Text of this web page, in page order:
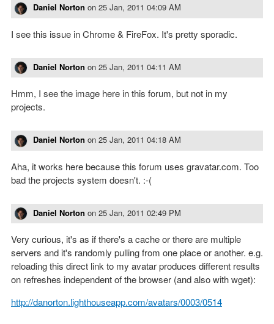
Daniel Norton on 25 Jan, 2011 04:09 AM
I see this issue in Chrome & FireFox. It's pretty sporadic.
Daniel Norton on 25 Jan, 2011 04:11 AM
Hmm, I see the image here in this forum, but not in my
projects.
Daniel Norton on 25 Jan, 2011 04:18 AM
Aha, it works here because this forum uses gravatar.com. Too
bad the projects system doesn't. :-(
Daniel Norton on 25 Jan, 2011 02:49 PM
Very curious, it's as if there's a cache or there are multiple
servers and it's randomly pulling from one place or another. e.g.
reloading this direct link to my avatar produces different results
on refreshes independent of the browser (and also with wget):
http://danorton.lighthouseapp.com/avatars/0003/0514